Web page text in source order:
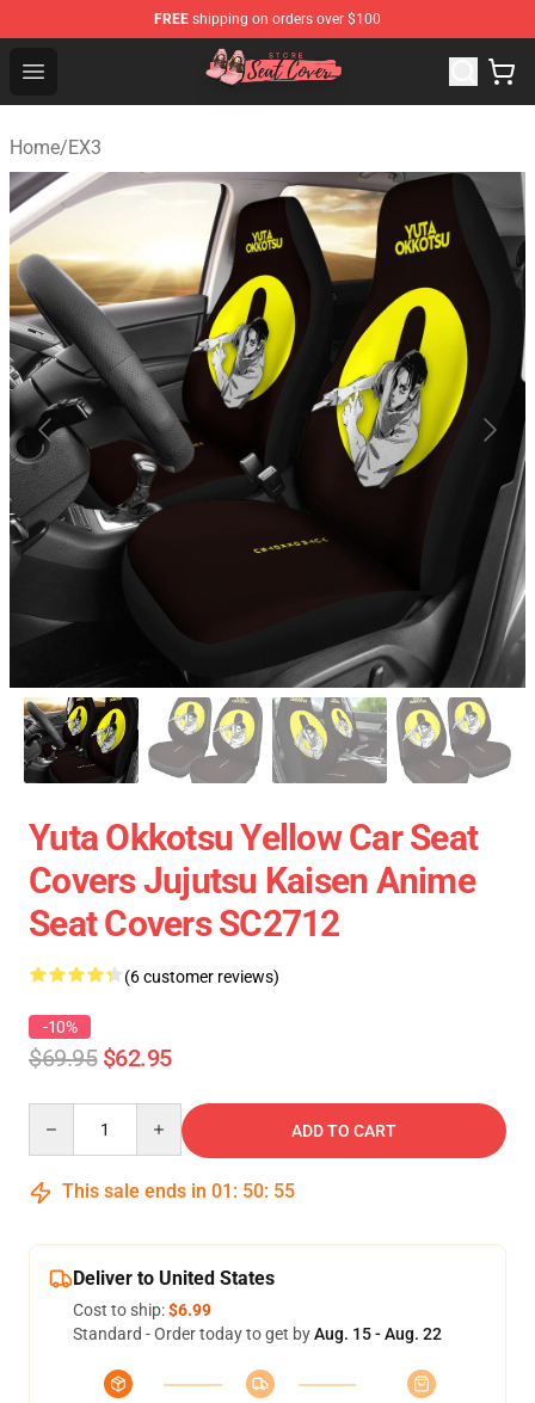
FREE shipping on orders over $100
Open menu
Seats Cover Shop ⚡️ Premium Seats Covers Store
Home/EX3
Yuta Okkotsu Yellow Car Seat
Covers Jujutsu Kaisen Anime
Seat Covers SC2712
(6 customer reviews)
-10%
$69.95 $62.95
ADD TO CART
This sale ends in 01 : 50: 54
Deliver to United States
Cost to ship:$6.99
Standard - Order today to get byAug. 15 - Aug. 22